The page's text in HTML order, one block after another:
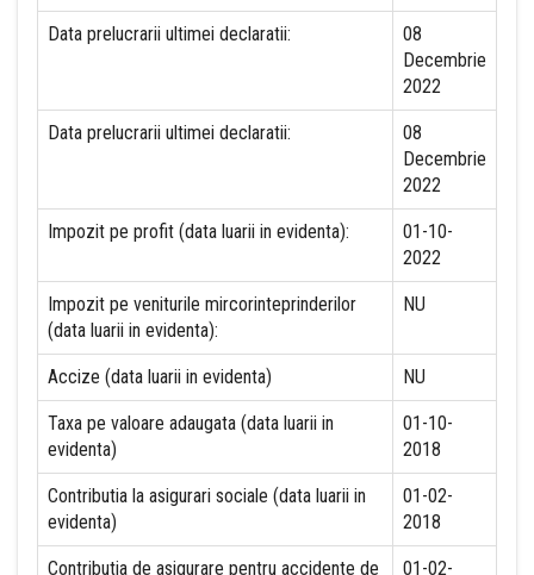
Data prelucrarii ultimei declaratii:
08
Decembrie
2022
Data prelucrarii ultimei declaratii:
08
Decembrie
2022
Impozit pe profit (data luarii in evidenta):
01-10-
2022
Impozit pe veniturile mircorinteprinderilor
(data luarii in evidenta):
NU
Accize (data luarii in evidenta) NU
Taxa pe valoare adaugata (data luarii in
evidenta)
01-10-
2018
Contributia la asigurari sociale (data luarii in
evidenta)
01-02-
2018
Contributia de asigurare pentru accidente de
01-02-